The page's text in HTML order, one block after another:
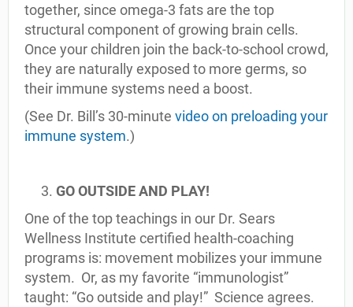
together, since omega-3 fats are the top
structural component of growing brain cells.
Once your children join the back-to-school crowd,
they are naturally exposed to more germs, so
their immune systems need a boost.
(See Dr. Bill’s 30-minute video on preloading your
immune system.)
GO OUTSIDE AND PLAY!
One of the top teachings in our Dr. Sears
Wellness Institute certified health-coaching
programs is: movement mobilizes your immune
system. Or, as my favorite “immunologist”
taught: “Go outside and play!” Science agrees.